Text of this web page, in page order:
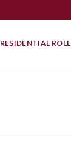
RESIDENTIAL